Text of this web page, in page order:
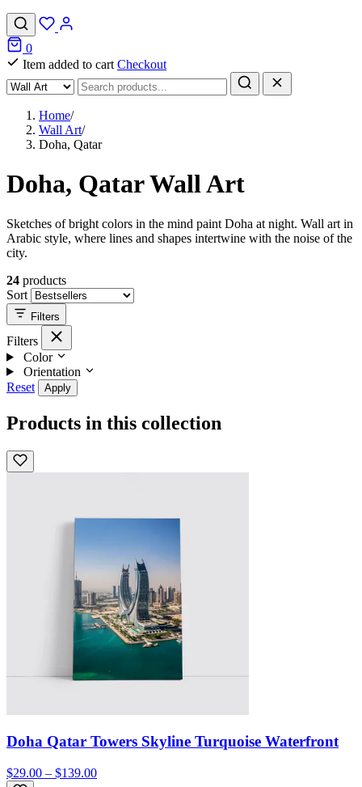
0
Item added to cart Checkout
Home/
Wall Art/
Doha, Qatar
Doha, Qatar Wall Art
Sketches of bright colors in the mind paint Doha at night. Wall art in
Arabic style, where lines and shapes intertwine with the noise of the
city.
24 products
Sort
Filters
Filters
Color
Orientation
Reset
Apply
Products in this collection
Doha Qatar Towers Skyline Turquoise Waterfront
$29.00 – $139.00